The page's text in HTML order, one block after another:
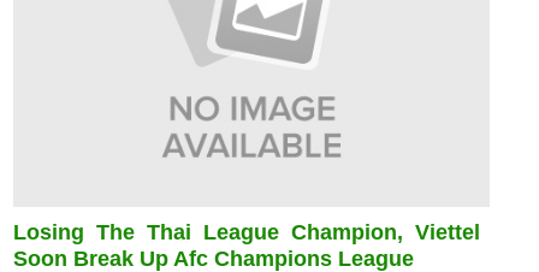
Losing The Thai League Champion, Viettel
Soon Break Up Afc Champions League